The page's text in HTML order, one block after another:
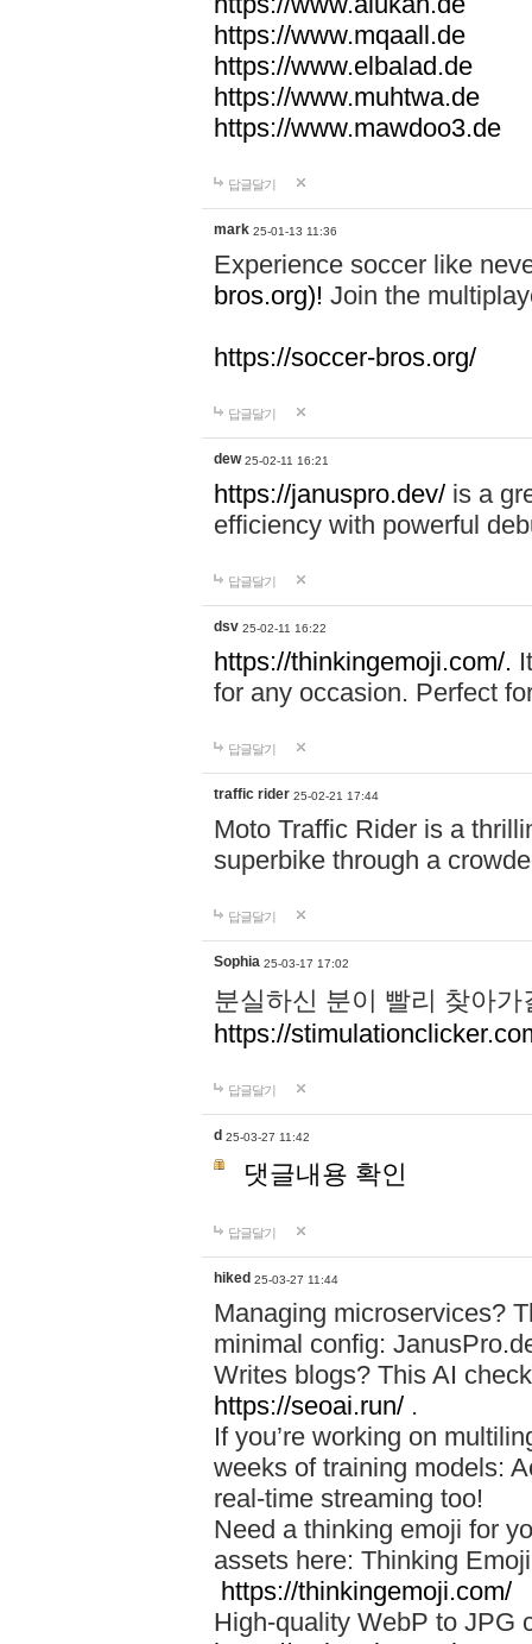
https://www.mqaall.de
https://www.elbalad.de
https://www.muhtwa.de
https://www.mawdoo3.de
답글달기
mark 25-01-13 11:36
Experience soccer like
bros.org)! Join the
https://soccer-bros.org/
답글달기
dew 25-02-11 16:21
https://januspro.dev/ is a
efficiency with powerful
답글달기
dsv 25-02-11 16:22
https://thinkingemoji.com/.
for any occasion. Perfect
답글달기
traffic rider 25-02-21 17:44
Moto Traffic Rider is a
superbike through a
답글달기
Sophia 25-03-17 17:02
분실하신 분이 빨리 찾아
https://
답글달기
d 25-03-27 11:42
댓글내용 확인
답글달기
hiked 25-03-27 11:44
Managing microservices?
minimal config:
Writes blogs? This AI
https://seoai.run/ .
If you’re working on
weeks of training models:
real-time streaming too!
Need a thinking emoji for
assets here: Thinking
https://thinkingemoji.com/
High-quality WebP to JPG